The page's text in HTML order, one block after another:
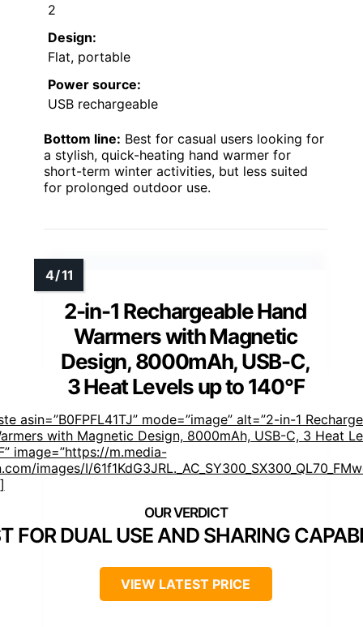
2
Design:
Flat, portable
Power source:
USB rechargeable
Bottom line: Best for casual users looking for
a stylish, quick-heating hand warmer for
short-term winter activities, but less suited
for prolonged outdoor use.
2-in-1 Rechargeable Hand
Warmers with Magnetic
Design, 8000mAh, USB-C,
3 Heat Levels up to 140°F
asin=”B0FPFL41TJ” mode=”image” alt=”2-in-1
with Magnetic Design, 8000mAh, USB-C, 3 Heat
image=”https://m.media-
images/I/
FOR DUAL USE AND SHARING
VIEW LATEST PRICE